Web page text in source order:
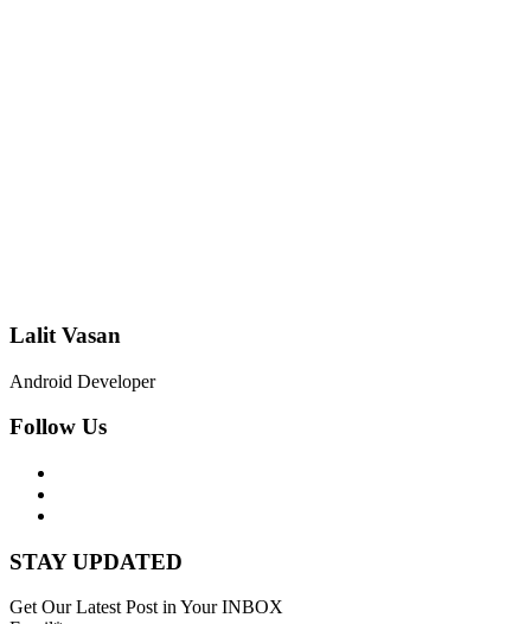
Lalit Vasan
Android Developer
Follow Us
STAY UPDATED
Get Our Latest Post in Your INBOX